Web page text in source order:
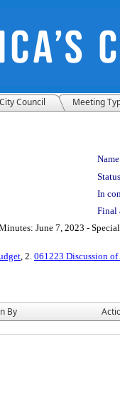
City Council Meeting
In
Final
June 7, 2023 -
, 2. 061223 Discussion of
By